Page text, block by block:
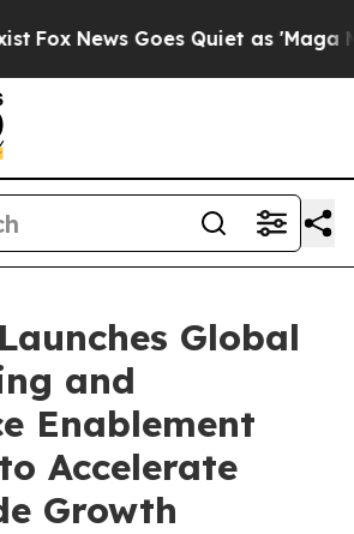
News Goes Quiet as 'Maga
Global
and
Enablement
Accelerate
Growth